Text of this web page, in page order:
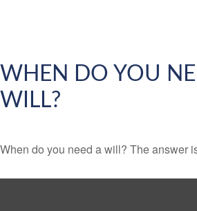
WHEN DO YOU
WILL?
When do you need a will? The answer